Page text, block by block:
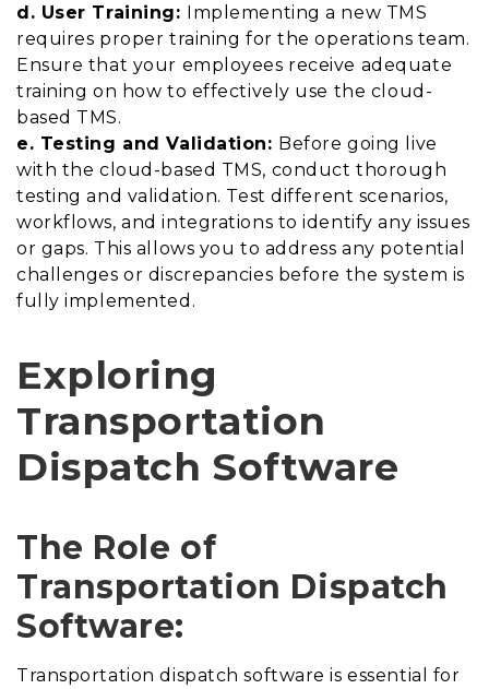
d. User Training: Implementing a new TMS
requires proper training for the operations team.
Ensure that your employees receive adequate
training on how to effectively use the cloud-
based TMS.
e. Testing and Validation: Before going live
with the cloud-based TMS, conduct thorough
testing and validation. Test different scenarios,
workflows, and integrations to identify any issues
or gaps. This allows you to address any potential
challenges or discrepancies before the system is
fully implemented.
Exploring
Transportation
Dispatch Software
The Role of
Transportation Dispatch
Software:
Transportation dispatch software is essential for